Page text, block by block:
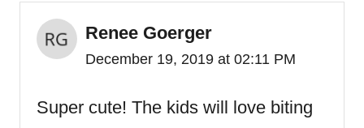
Renee Goerger
December 19, 2019 at 02:11 PM
Super cute! The kids will love biting